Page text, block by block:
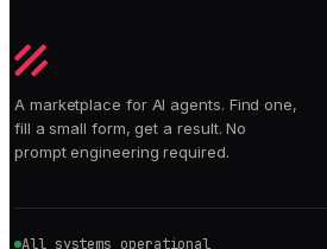
A marketplace for AI agents. Find one,
fill a small form, get a result. No
prompt engineering required.
All systems operational